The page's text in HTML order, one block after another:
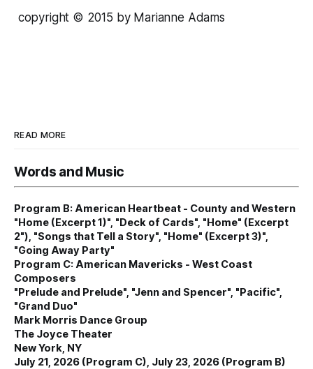
copyright © 2015 by Marianne Adams
READ MORE
Words and Music
Program B: American Heartbeat - County and Western
"Home (Excerpt 1)", "Deck of Cards", "Home" (Excerpt
2"), "Songs that Tell a Story", "Home" (Excerpt 3)",
"Going Away Party"
Program C: American Mavericks - West Coast
Composers
"Prelude and Prelude", "Jenn and Spencer", "Pacific",
"Grand Duo"
Mark Morris Dance Group
The Joyce Theater
New York, NY
July 21, 2026 (Program C), July 23, 2026 (Program B)